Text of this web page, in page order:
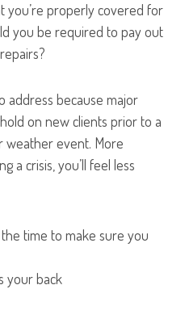
properly covered for
you be required to pay out
address because major
on new clients prior to a
weather event. More
a crisis, you’ll feel less
time to make sure you
your back